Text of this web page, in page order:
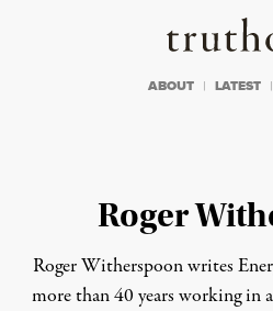
ABOUT LATEST
Roger
Roger Witherspoon writes
more than 40 years working in